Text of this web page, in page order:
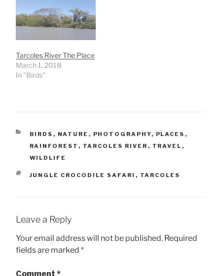
Tarcoles River The Place
March 1, 2018
In "Birds"
CATEGORIES
BIRDS , NATURE , PHOTOGRAPHY, PLACES ,
RAINFOREST , TARCOLES RIVER , TRAVEL ,
WILDLIFE
TAGS
JUNGLE CROCODILE SAFARI , TARCOLES
Leave a Reply
Your email address will not be published. Required
fields are marked *
Comment *